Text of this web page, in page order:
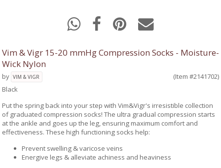
Vim & Vigr 15-20 mmHg Compression Socks - Moisture-
Wick Nylon
by VIM & VIGR
(Item #2141702)
Black
Put the spring back into your step with Vim&Vigr's irresistible collection
of graduated compression socks! The ultra gradual compression starts
at the ankle and goes up the leg, ensuring maximum comfort and
effectiveness. These high functioning socks help:
Prevent swelling & varicose veins
Energive legs & alleviate achiness and heaviness